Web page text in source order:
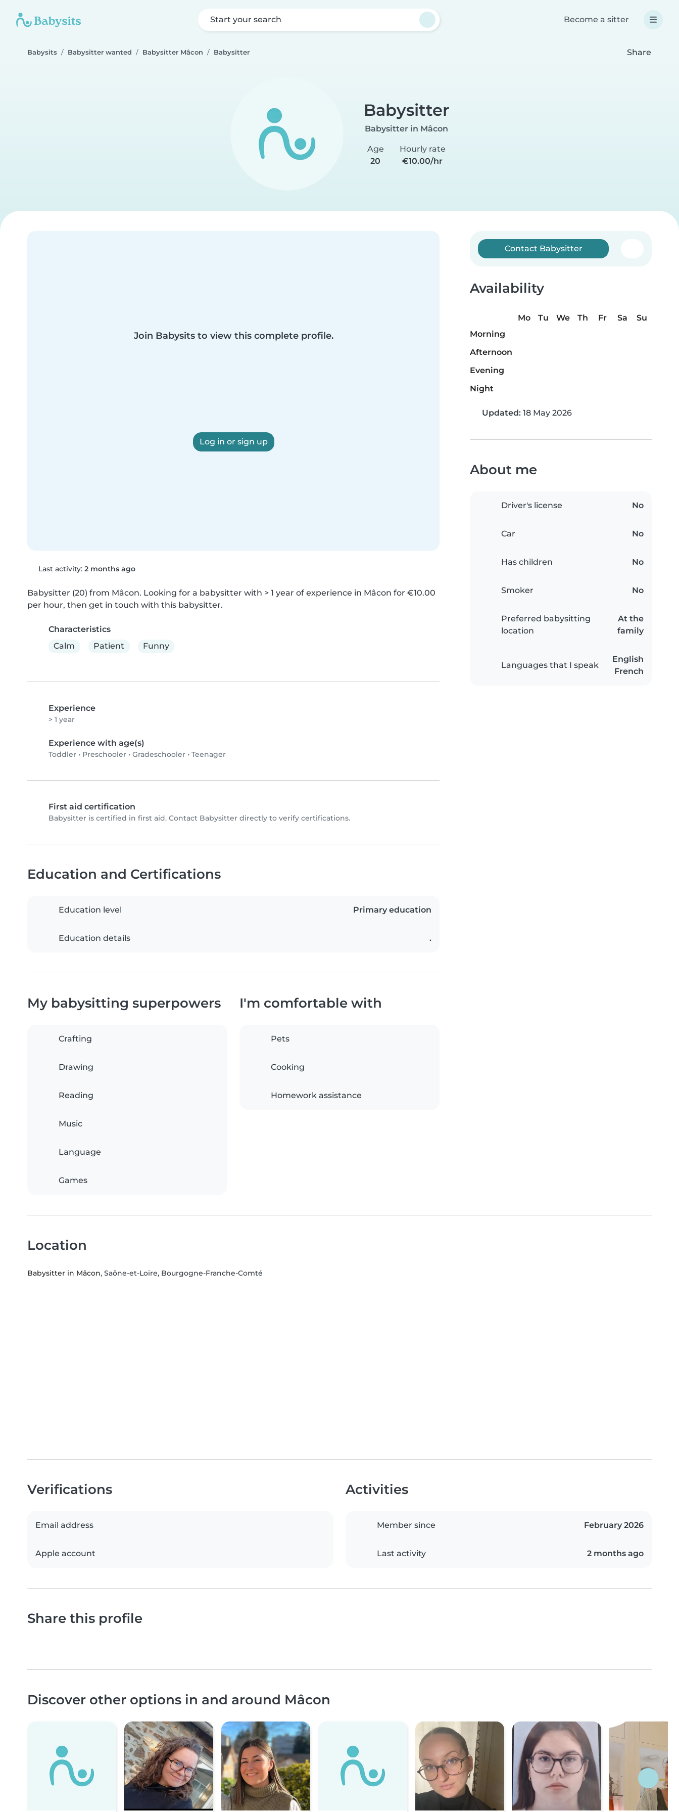
Start your search Become a sitter
Babysits Babysitter wanted Babysitter Mâcon Babysitter Share
Babysitter
Babysitter in Mâcon
Age
20
Hourly rate
€10.00/hr
Join Babysits to view this complete profile.
Log in or sign up
Last activity: 2 months ago
Babysitter (20) from Mâcon. Looking for a babysitter with > 1 year of experience in Mâcon for €10.00
per hour, then get in touch with this babysitter.
Characteristics
Calm
Patient Funny
Experience
> 1 year
Experience with age(s)
Toddler • Preschooler • Gradeschooler • Teenager
First aid certification
Babysitter is certified in first aid. Contact Babysitter directly to verify certifications.
Contact Babysitter
Availability
Mo Tu We Th Fr Sa
Su
Morning
Afternoon
Evening
Night
Updated: 18 May 2026
About me
Driver's license No
Car No
Has children No
Smoker No
Preferred babysitting
location
At the
family
Languages that I speak
English
French
Education and Certifications
Education level Primary education
Education details .
My babysitting superpowers
Crafting
Drawing
Reading
Music
Language
Games
I'm comfortable with
Pets
Cooking
Homework assistance
Location
Babysitter in Mâcon, Saône-et-Loire, Bourgogne-Franche-Comté
Verifications
Email address
Apple account
Activities
Member since February 2026
Last activity 2 months ago
Share this profile
Discover other options in and around Mâcon